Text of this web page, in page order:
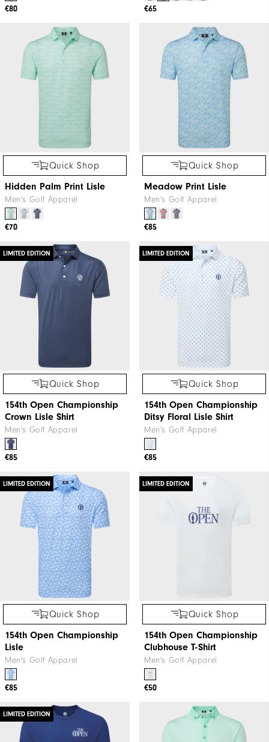
€80 €65
Quick Shop
Hidden Palm Print Lisle
Men's Golf Apparel
€70
Quick Shop
Meadow Print Lisle
Men's Golf Apparel
€85
LIMITED EDITION
Quick Shop
154th Open Championship
Crown Lisle Shirt
Men's Golf Apparel
€85
LIMITED EDITION
Quick Shop
154th Open Championship
Ditsy Floral Lisle Shirt
Men's Golf Apparel
€85
LIMITED EDITION
Quick Shop
154th Open Championship
Lisle
Men's Golf Apparel
€85
LIMITED EDITION
Quick Shop
154th Open Championship
Clubhouse T-Shirt
Men's Golf Apparel
€50
LIMITED EDITION